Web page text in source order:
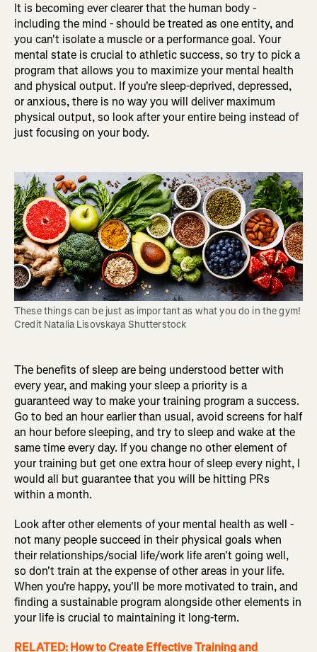
It is becoming ever clearer that the human body -
including the mind - should be treated as one entity, and
you can't isolate a muscle or a performance goal. Your
mental state is crucial to athletic success, so try to pick a
program that allows you to maximize your mental health
and physical output. If you're sleep-deprived, depressed,
or anxious, there is no way you will deliver maximum
physical output, so look after your entire being instead of
just focusing on your body.
These things can be just as important as what you do in the gym!
Credit Natalia Lisovskaya Shutterstock
The benefits of sleep are being understood better with
every year, and making your sleep a priority is a
guaranteed way to make your training program a success.
Go to bed an hour earlier than usual, avoid screens for half
an hour before sleeping, and try to sleep and wake at the
same time every day. If you change no other element of
your training but get one extra hour of sleep every night, I
would all but guarantee that you will be hitting PRs
within a month.
Look after other elements of your mental health as well -
not many people succeed in their physical goals when
their relationships/social life/work life aren't going well,
so don't train at the expense of other areas in your life.
When you're happy, you'll be more motivated to train, and
finding a sustainable program alongside other elements in
your life is crucial to maintaining it long-term.
RELATED: How to Create Effective Training and